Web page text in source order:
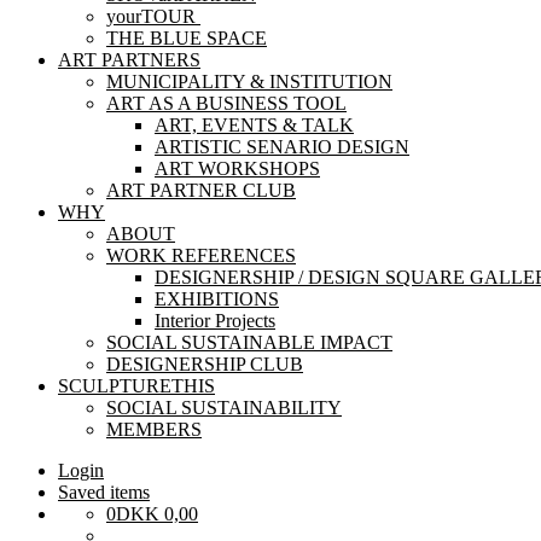
yourTOUR
THE BLUE SPACE
ART PARTNERS
MUNICIPALITY & INSTITUTION
ART AS A BUSINESS TOOL
ART, EVENTS & TALK
ARTISTIC SENARIO DESIGN
ART WORKSHOPS
ART PARTNER CLUB
WHY
ABOUT
WORK REFERENCES
DESIGNERSHIP / DESIGN SQUARE
EXHIBITIONS
Interior Projects
SOCIAL SUSTAINABLE IMPACT
DESIGNERSHIP CLUB
SCULPTURETHIS
SOCIAL SUSTAINABILITY
MEMBERS
Login
Saved items
0DKK 0,00